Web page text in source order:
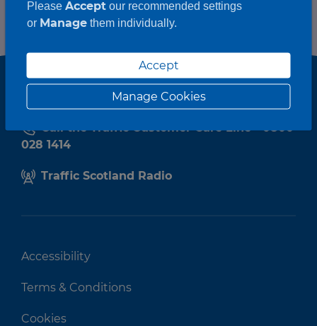
Call the Traffic Customer Care Line - 0800
028 1414
Traffic Scotland Radio
Accessibility
Terms & Conditions
Cookies
Please Acceptour recommended settings
or Managethem individually.
Accept
Manage Cookies